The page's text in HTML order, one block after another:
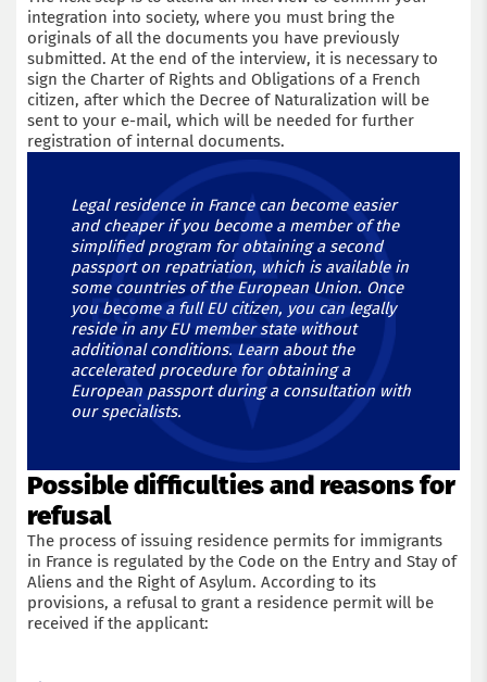
integration into society, where you must bring the
originals of all the documents you have previously
submitted. At the end of the interview, it is necessary to
sign the Charter of Rights and Obligations of a French
citizen, after which the Decree of Naturalization will be
sent to your e-mail, which will be needed for further
registration of internal documents.
Legal residence in France can become easier
and cheaper if you become a member of the
simplified program for obtaining a second
passport on repatriation, which is available in
some countries of the European Union. Once
you become a full EU citizen, you can legally
reside in any EU member state without
additional conditions. Learn about the
accelerated procedure for obtaining a
European passport during a consultation with
our specialists.
Possible difficulties and reasons for
refusal
The process of issuing residence permits for immigrants
in France is regulated by the Code on the Entry and Stay of
Aliens and the Right of Asylum. According to its
provisions, a refusal to grant a residence permit will be
received if the applicant: